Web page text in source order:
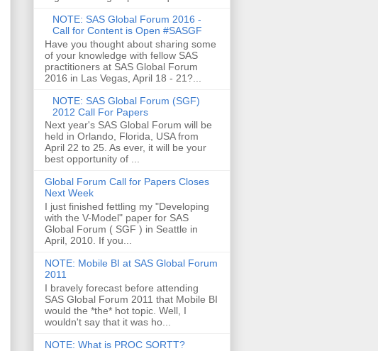
NOTE: SAS Global Forum 2016 -
Call for Content is Open #SASGF
Have you thought about sharing some
of your knowledge with fellow SAS
practitioners at SAS Global Forum
2016 in Las Vegas, April 18 - 21?...
NOTE: SAS Global Forum (SGF)
2012 Call For Papers
Next year's SAS Global Forum will be
held in Orlando, Florida, USA from
April 22 to 25. As ever, it will be your
best opportunity of ...
Global Forum Call for Papers Closes
Next Week
I just finished fettling my "Developing
with the V-Model" paper for SAS
Global Forum ( SGF ) in Seattle in
April, 2010. If you...
NOTE: Mobile BI at SAS Global Forum
2011
I bravely forecast before attending
SAS Global Forum 2011 that Mobile BI
would the *the* hot topic. Well, I
wouldn't say that it was ho...
NOTE: What is PROC SORTT?